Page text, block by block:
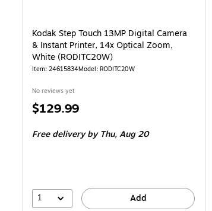
Kodak Step Touch 13MP Digital Camera
& Instant Printer, 14x Optical Zoom,
White (RODITC20W)
Item: 24615834Model: RODITC20W
No reviews yet
Price
$129.99
Free delivery by Thu,Aug 20
1 Add